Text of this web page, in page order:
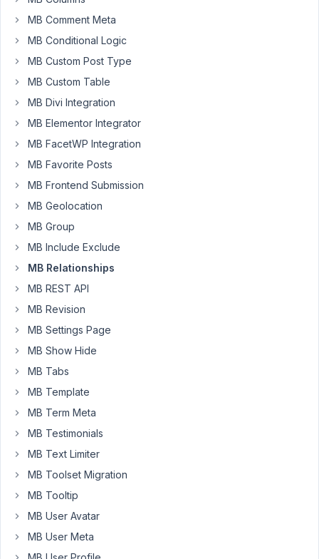
fields
together
with
relation
select
post?
July
10:57
AM
Long
Nguyen
Moderator
No,
it's
possible.
The
Relationships
extension
supports
MB Comment Meta
MB Conditional Logic
MB Custom Post Type
MB Custom Table
MB Divi Integration
MB Elementor Integrator
MB FacetWP Integration
MB Favorite Posts
MB Frontend Submission
MB Geolocation
MB Group
MB Include Exclude
MB Relationships
MB REST API
MB Revision
MB Settings Page
MB Show Hide
MB Tabs
MB Template
MB Term Meta
MB Testimonials
MB Text Limiter
MB Toolset Migration
MB Tooltip
MB User Avatar
MB User Meta